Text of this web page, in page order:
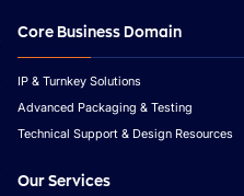
Core Business Domain
IP & Turnkey Solutions
Advanced Packaging & Testing
Technical Support & Design Resources
Our Services